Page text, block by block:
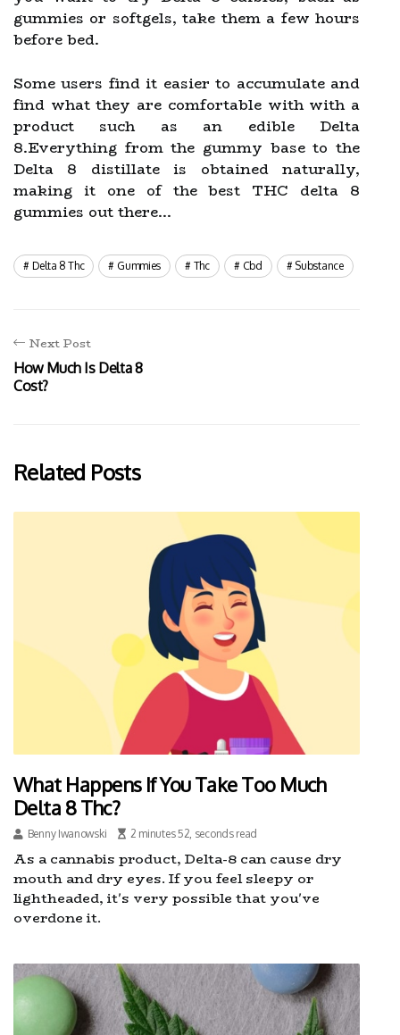
gummies or softgels, take them a few hours
before bed.
Some users find it easier to accumulate and
find what they are comfortable with with a
product such as an edible Delta
8.Everything from the gummy base to the
Delta 8 distillate is obtained naturally,
making it one of the best THC delta 8
gummies out there...
Delta 8 Thc Gummies Thc Cbd Substance
Next Post
How Much Is Delta 8
Cost?
Related Posts
What Happens If You Take Too Much
Delta 8 Thc?
Benny Iwanowski 2 minutes 52, seconds read
As a cannabis product, Delta-8 can cause dry
mouth and dry eyes. If you feel sleepy or
lightheaded, it's very possible that you've
overdone it.